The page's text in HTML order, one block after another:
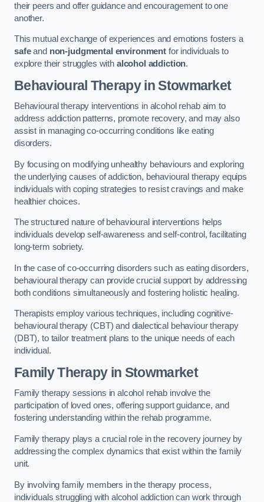
their peers and offer guidance and encouragement to one
another.
This mutual exchange of experiences and emotions fosters a
safeand non-judgmental environmentfor individuals to
explore their struggles with alcohol addiction.
Behavioural Therapyin Stowmarket
Behavioural therapy interventions in alcohol rehab aim to
address addiction patterns, promote recovery, and may also
assist in managing co-occurring conditions like eating
disorders.
By focusing on modifying unhealthy behaviours and exploring
the underlying causes of addiction, behavioural therapy equips
individuals with coping strategies to resist cravings and make
healthier choices.
The structured nature of behavioural interventions helps
individuals develop self-awareness and self-control, facilitating
long-term sobriety.
In the case of co-occurring disorders such as eating disorders,
behavioural therapy can provide crucial support by addressing
both conditions simultaneously and fostering holistic healing.
Therapists employ various techniques, including cognitive-
behavioural therapy (CBT) and dialectical behaviour therapy
(DBT), to tailor treatment plans to the unique needs of each
individual.
Family Therapyin Stowmarket
Family therapy sessions in alcohol rehab involve the
participation of loved ones, offering support guidance, and
fostering understanding within the rehab programme.
Family therapy plays a crucial role in the recovery journey by
addressing the complex dynamics that exist within the family
unit.
By involving family members in the therapy process,
individuals struggling with alcohol addiction can work through